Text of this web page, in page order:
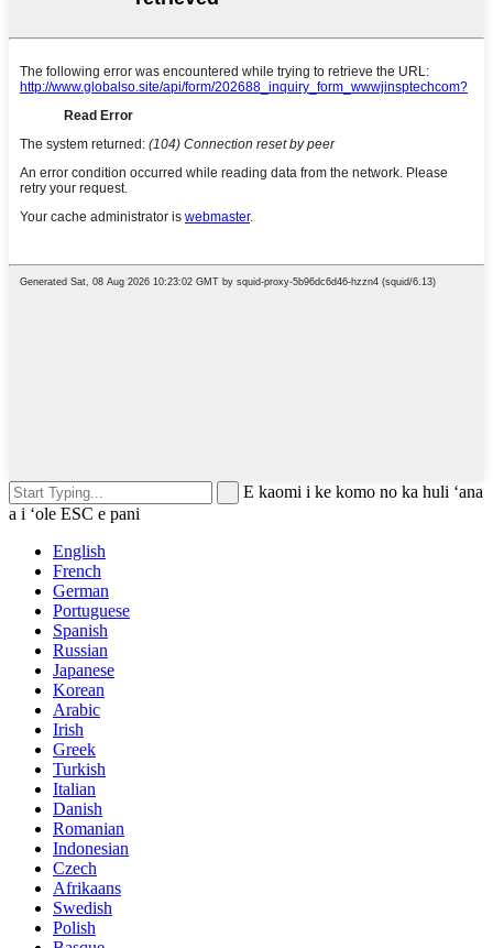
E kaomi i ke komo no ka huli ʻana
a i ʻole ESC e pani
English
French
German
Portuguese
Spanish
Russian
Japanese
Korean
Arabic
Irish
Greek
Turkish
Italian
Danish
Romanian
Indonesian
Czech
Afrikaans
Swedish
Polish